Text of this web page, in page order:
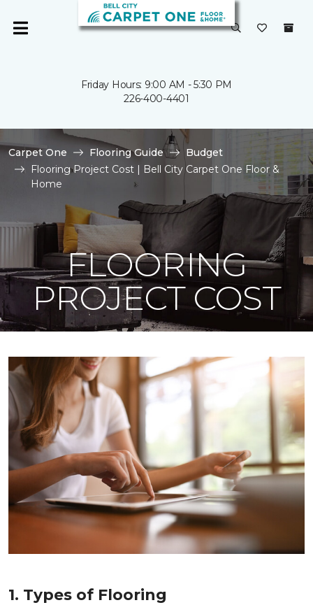
Friday Hours: 9:00 AM - 5:30 PM
226-400-4401
Carpet One Flooring Guide
Budget
Flooring Project Cost | Bell City Carpet One Floor &
Home
FLOORING
PROJECT COST
1. Types of Flooring